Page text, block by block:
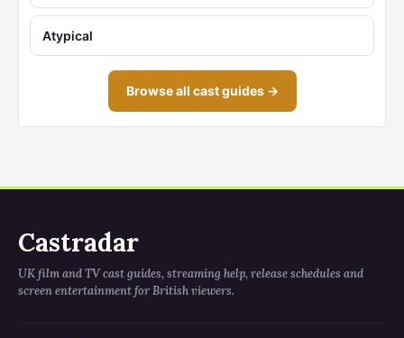
Atypical
Browse all cast guides →
Castradar
UK film and TV cast guides, streaming help, release schedules and
screen entertainment for British viewers.